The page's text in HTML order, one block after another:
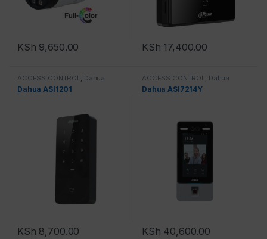
KSh 9,650.00 KSh 17,400.00
ACCESS CONTROL, Dahua
Dahua ASI1201
KSh 8,700.00
ACCESS CONTROL, Dahua
Dahua ASI7214Y
KSh 40,600.00